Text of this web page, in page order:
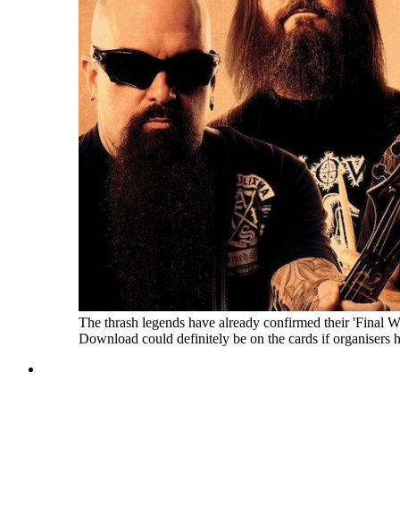
The thrash legends have already confirmed their 'Final
Download could definitely be on the cards if organisers